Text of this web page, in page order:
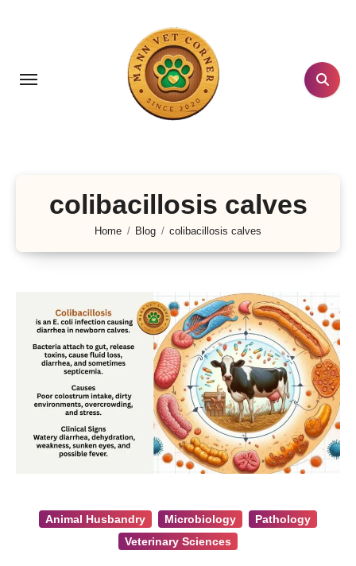
colibacillosis calves
Home Blog colibacillosis calves
Animal Husbandry Microbiology
Pathology
Veterinary Sciences